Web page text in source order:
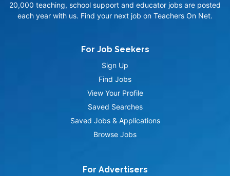
20,000 teaching, school support and educator jobs are posted
each year with us. Find your next job on Teachers On Net.
For Job Seekers
Sign Up
Find Jobs
View Your Profile
Saved Searches
Saved Jobs & Applications
Browse Jobs
For Advertisers